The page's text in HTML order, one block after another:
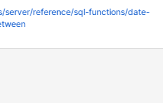
server/reference/sql-functions/date-